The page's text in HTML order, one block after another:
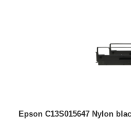
Epson C13S015647 Nylon